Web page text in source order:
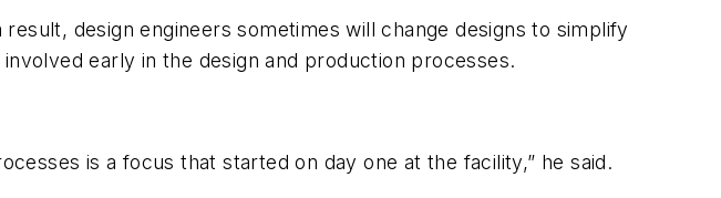
design engineers sometimes will change designs to simplify
early in the design and production processes.
is a focus that started on day one at the facility,” he said.